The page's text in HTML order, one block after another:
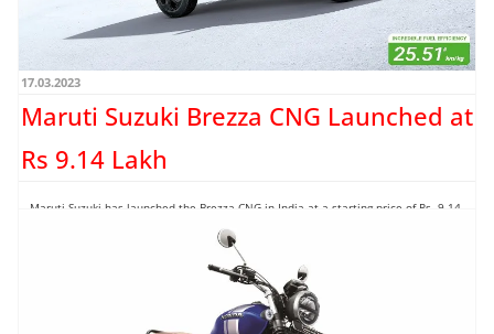
17.03.2023
Maruti Suzuki Brezza CNG Launched at
Rs 9.14 Lakh
Maruti Suzuki has launched the Brezza CNG in India at a starting price of Rs. 9.14